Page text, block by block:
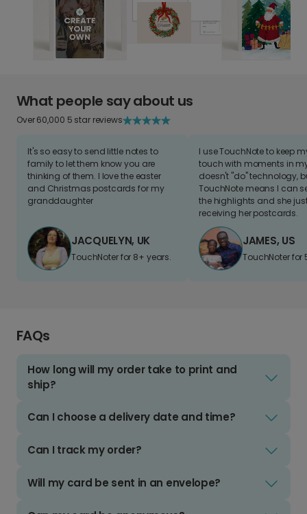
What people say about us
Over 60,000 5 star reviews
It's so easy to send little notes to
family to let them know you are
thinking of them. I love the easter
and Christmas postcards for my
granddaughter
JACQUELYN, UK
TouchNoter for 8+ years.
I use TouchNote to keep
touch with moments in
doesn't "do" technology,
TouchNote means I can
the highlights and she
receiving her postcards.
JAMES, US
TouchNoter for
FAQs
How long will my order take to print and
ship?
Can I choose a delivery date and time?
Can I track my order?
Will my card be sent in an envelope?